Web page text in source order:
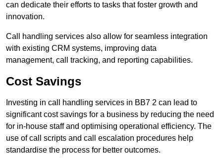
can dedicate their efforts to tasks that foster growth and
innovation.
Call handling services also allow for seamless integration
with existing CRM systems, improving data
management, call tracking, and reporting capabilities.
Cost Savings
Investing in call handling services in BB7 2 can lead to
significant cost savings for a business by reducing the need
for in-house staff and optimising operational efficiency. The
use of call scripts and call escalation procedures help
standardise the process for better outcomes.